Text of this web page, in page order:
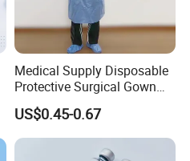
Medical Supply Disposable
Protective Surgical Gown
Nonwoven PP/PE/ Sterile
and Waterproof Isolation
Gown with Knit Cuff Lab
Coat for Hospital Dental
US$0.45-0.67